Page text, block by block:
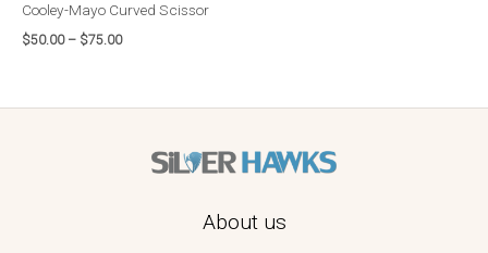
Cooley-Mayo Curved Scissor
$50.00 – $75.00
About us